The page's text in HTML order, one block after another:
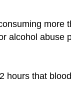
alcohol abuse
hours that